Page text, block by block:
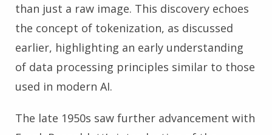
than just a raw image. This discovery echoes
the concept of tokenization, as discussed
earlier, highlighting an early understanding
of data processing principles similar to those
used in modern AI.
The late 1950s saw further advancement with